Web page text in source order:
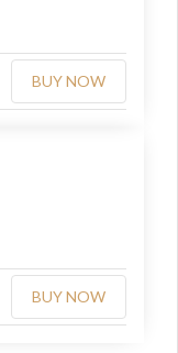
BUY NOW
BUY NOW